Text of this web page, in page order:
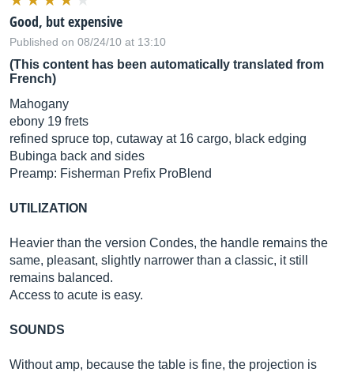
Good, but expensive
Published on 08/24/10 at 13:10
(This content has been automatically translated from
French)
Mahogany
ebony 19 frets
refined spruce top, cutaway at 16 cargo, black edging
Bubinga back and sides
Preamp: Fisherman Prefix ProBlend
UTILIZATION
Heavier than the version Condes, the handle remains the
same, pleasant, slightly narrower than a classic, it still
remains balanced.
Access to acute is easy.
SOUNDS
Without amp, because the table is fine, the projection is